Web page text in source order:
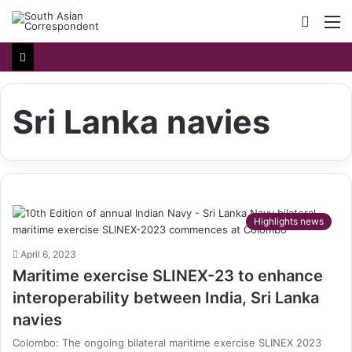
Search
for
Sri Lanka navies
Highlights news
April 6, 2023
Maritime exercise SLINEX-23 to enhance
interoperability between India, Sri Lanka
navies
Colombo: The ongoing bilateral maritime exercise SLINEX 2023